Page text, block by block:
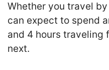
Whether you travel
can expect to spend
and 4 hours traveling
next.